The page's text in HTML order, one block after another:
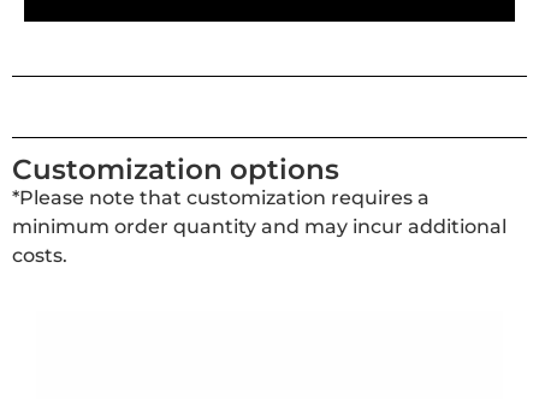
Customization options
*Please note that customization requires a
minimum order quantity and may incur additional
costs.